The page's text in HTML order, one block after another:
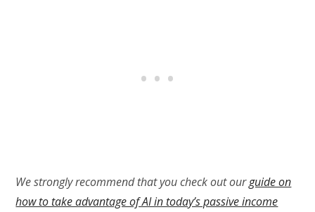
We strongly recommend that you check out ourguide on
how to take advantage of AI in today’s passive income